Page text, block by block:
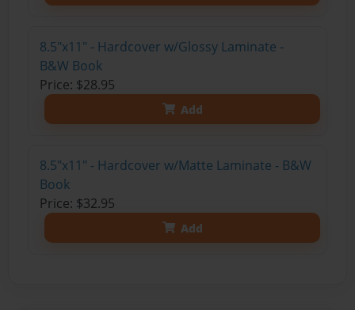
8.5"x11" - Hardcover w/Glossy Laminate -
B&W Book
Price: $28.95
Add
8.5"x11" - Hardcover w/Matte Laminate - B&W
Book
Price: $32.95
Add